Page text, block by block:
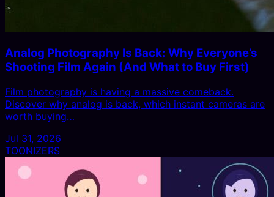
Analog Photography Is Back: Why Everyone’s
Shooting Film Again (And What to Buy First)
Film photography is having a massive comeback.
Discover why analog is back, which instant cameras are
worth buying…
Jul 31, 2026
TOONIZERS